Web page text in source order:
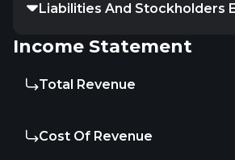
Liabilities And Stockholders
Income Statement
Total Revenue
Cost Of Revenue